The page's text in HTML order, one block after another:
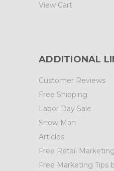
View Cart
ADDITIONAL
Customer Reviews
Free Shipping
Labor Day Sale
Snow Man
Articles
Free Retail
Free Marketing Tips